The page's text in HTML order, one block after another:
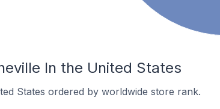
In the United States
States ordered by worldwide store rank.